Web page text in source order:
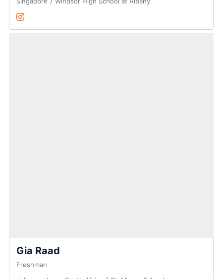
Anne Fernandez
InstagramOpens in a new window
Gia Raad
Freshman